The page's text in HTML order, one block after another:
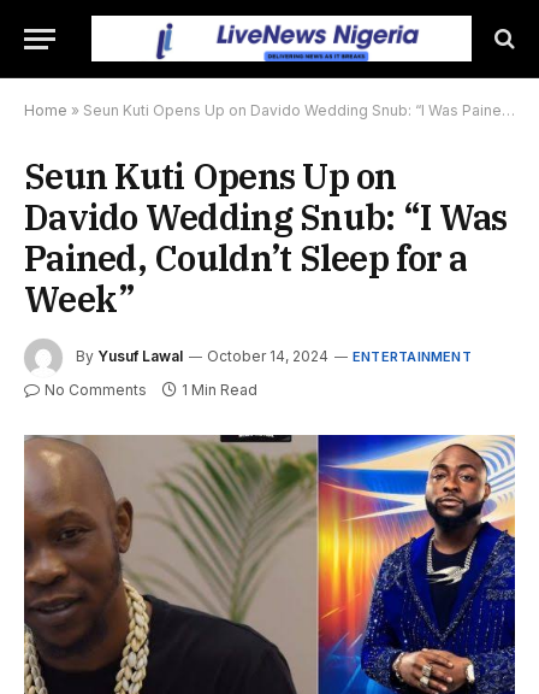
Home » Seun Kuti Opens Up on Davido Wedding Snub: “I Was Pained, Couldn’t Sleep for a Week”
Seun Kuti Opens Up on
Davido Wedding Snub: “I Was
Pained, Couldn’t Sleep for a
Week”
By Yusuf Lawal October 14, 2024 ENTERTAINMENT
No Comments 1 Min Read